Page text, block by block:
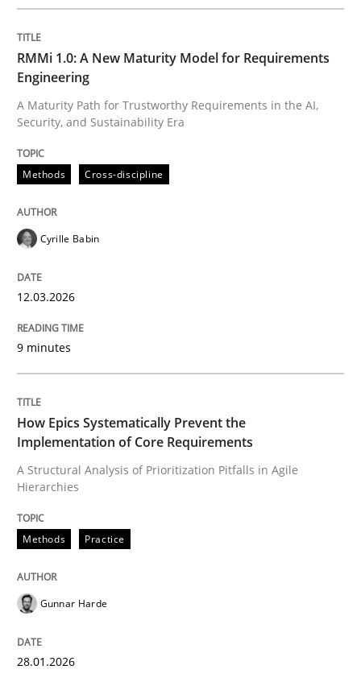
A Maturity Path for Trustworthy Requirements in the
Written by
12. March 2026 · 9 minutes read
Methods
How Epics Systematically Prevent the
A Structural Analysis of Prioritization Pitfalls in Agile
Written by Gunnar Harde
28. January 2026 · 11 minutes read
READ ARTICLE
Methods
RMMi 1.0: A New Maturity Model for Requirements
Engineering
A Maturity Path for Trustworthy Requirements in the AI,
Security, and Sustainability Era
Methods Cross-discipline
Cyrille Babin
12.03.2026
9 minutes
How Epics Systematically Prevent the
Implementation of Core Requirements
A Structural Analysis of Prioritization Pitfalls in Agile
Hierarchies
Methods Practice
Gunnar Harde
28.01.2026